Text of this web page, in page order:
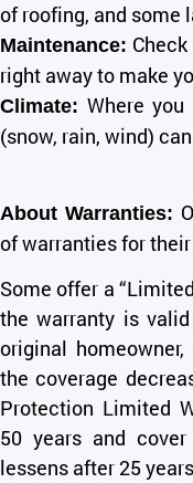
of roofing, and some
Maintenance:
right away to make
Climate: Where
(snow, rain, wind)
About Warranties:
of warranties for
Some offer a
the warranty is
original
the coverage
Protection Limited
50 years and
lessens after 25